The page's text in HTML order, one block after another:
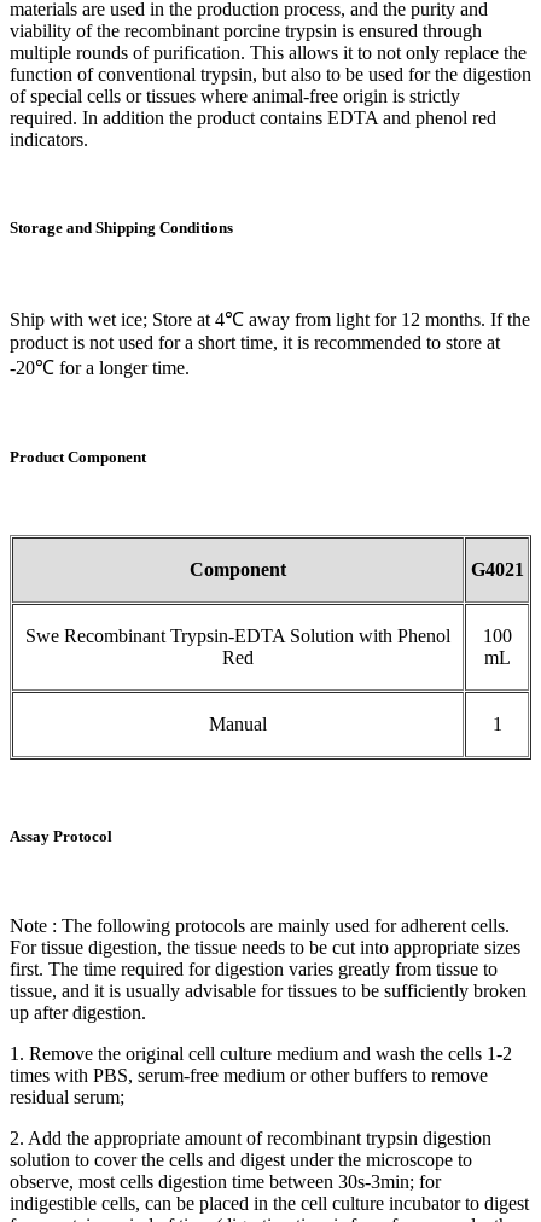
materials are used in the production process, and the purity and
viability of the recombinant porcine trypsin is ensured through
multiple rounds of purification. This allows it to not only replace the
function of conventional trypsin, but also to be used for the digestion
of special cells or tissues where animal-free origin is strictly
required. In addition the product contains EDTA and phenol red
indicators.
Storage and Shipping Conditions
Ship with wet ice; Store at 4℃ away from light for 12 months. If the
product is not used for a short time, it is recommended to store at
-20℃ for a longer time.
Product Component
Component G4021
Swe Recombinant Trypsin-EDTA Solution with Phenol
Red
100
mL
Manual 1
Assay Protocol
Note : The following protocols are mainly used for adherent cells.
For tissue digestion, the tissue needs to be cut into appropriate sizes
first. The time required for digestion varies greatly from tissue to
tissue, and it is usually advisable for tissues to be sufficiently broken
up after digestion.
1. Remove the original cell culture medium and wash the cells 1-2
times with PBS, serum-free medium or other buffers to remove
residual serum;
2. Add the appropriate amount of recombinant trypsin digestion
solution to cover the cells and digest under the microscope to
observe, most cells digestion time between 30s-3min; for
indigestible cells, can be placed in the cell culture incubator to digest